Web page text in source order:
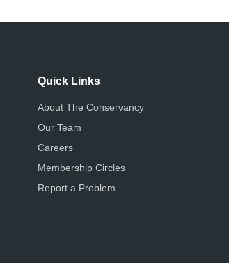
Quick Links
About The Conservancy
Our Team
Careers
Membership Circles
Report a Problem